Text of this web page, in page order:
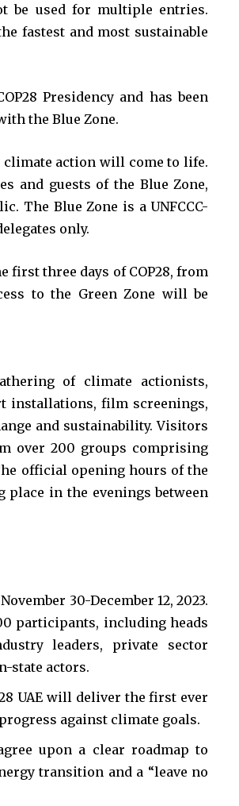
be used for multiple entries.
fastest and most sustainable
Presidency and has been
the Blue Zone.
climate action will come to life.
and guests of the Blue Zone,
The Blue Zone is a UNFCCC-
only.
first three days of COP28, from
to the Green Zone will be
of climate actionists,
installations, film screenings,
and sustainability. Visitors
over 200 groups comprising
official opening hours of the
place in the evenings between
30-December 12, 2023.
participants, including heads
leaders, private sector
state actors.
UAE will deliver the first ever
against climate goals.
upon a clear roadmap to
transition and a “leave no